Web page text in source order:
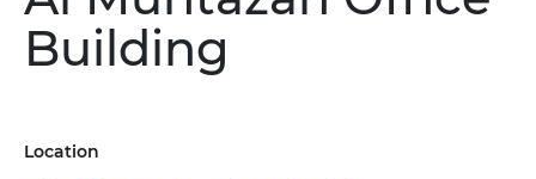
Building
Location